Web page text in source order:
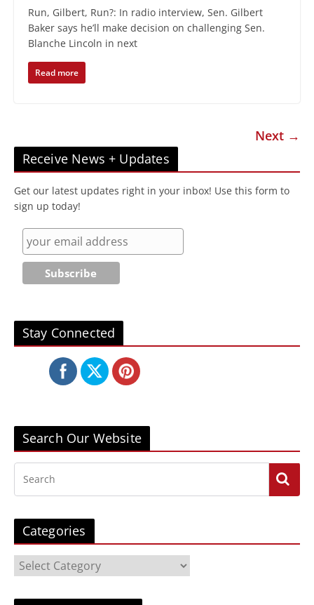
Run, Gilbert, Run?: In radio interview, Sen. Gilbert
Baker says he’ll make decision on challenging Sen.
Blanche Lincoln in next
Read more
Next →
Receive News + Updates
Get our latest updates right in your inbox! Use this form to
sign up today!
Stay Connected
Search Our Website
Categories
a